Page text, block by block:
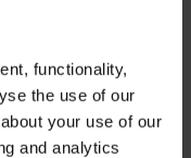
functionality,
the use of our
your use of our
and analytics